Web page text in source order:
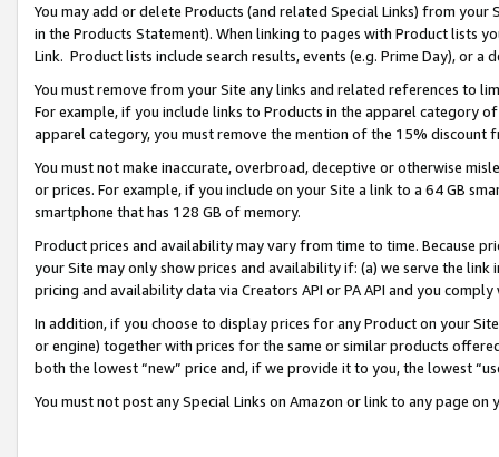
You may add or delete Products (and related Special Links) from
in the Products Statement). When linking to pages with Product lists
Link. Product lists include search results, events (e.g. Prime Day), or a
You must remove from your Site any links and related references to
For example, if you include links to Products in the apparel category
apparel category, you must remove the mention of the 15% discount
You must not make inaccurate, overbroad, deceptive or otherwise
or prices. For example, if you include on your Site a link to a 64 GB
smartphone that has 128 GB of memory.
Product prices and availability may vary from time to time. Because
your Site may only show prices and availability if: (a) we serve the
pricing and availability data via Creators API or PA API and you
In addition, if you choose to display prices for any Product on your
or engine) together with prices for the same or similar products
both the lowest “new” price and, if we provide it to you, the lowest
You must not post any Special Links on Amazon or link to any page